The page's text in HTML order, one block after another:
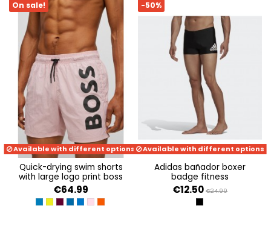
On sale!
Available with different options
quick-drying swim shorts
with large logo print boss
€64.99
MEDIUM BLUE
BRIGHT YELLOW
DARK PURPLE
BRIGHT BLUE 433
BRIGHT BLUE 432
LIGHT/PASTEL PINK 680
BRIGHT ORANGE 821
-50%
Available with different options
adidas bañador boxer
badge fitness
€12.50 €24.99
BLACK/WHITE